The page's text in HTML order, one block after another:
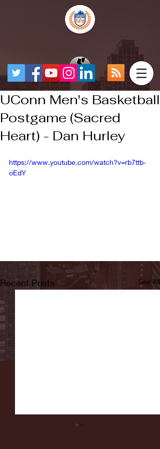
UConn Men's Basketball
Postgame (Sacred
Heart) - Dan Hurley
https://www.youtube.com/watch?v=rb7ttb-
oEdY
Recent Posts See All